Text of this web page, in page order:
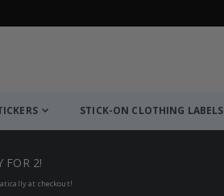
STICK-ON CLOTHING LABELS
FOR 2!
at checkout!